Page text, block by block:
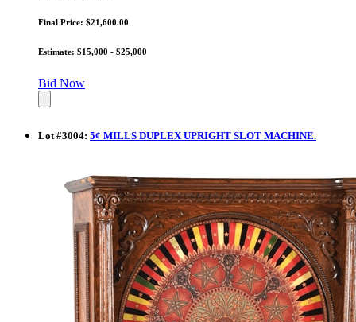
Final Price: $21,600.00
Estimate: $15,000 - $25,000
Bid Now
Lot #3004: 5¢ MILLS DUPLEX UPRIGHT SLOT MACHINE.